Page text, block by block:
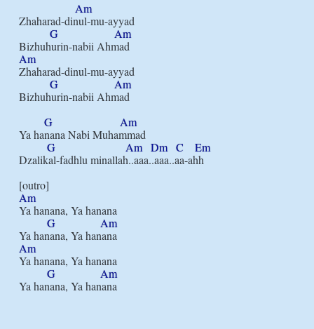
Am
Zhaharad-dinul-mu-ayyad
G
Am
Am
Zhaharad-dinul-mu-ayyad
G
Am
Bizhuhurin-nabii Ahmad
G
Am
Ya hanana Nabi Muhammad
G
Am Dm C
Em
Dzalikal-fadhlu minallah..aaa..aaa..aa-ahh
Am
Ya hanana, Ya hanana
G
Am
Am
Ya hanana, Ya hanana
G
Am